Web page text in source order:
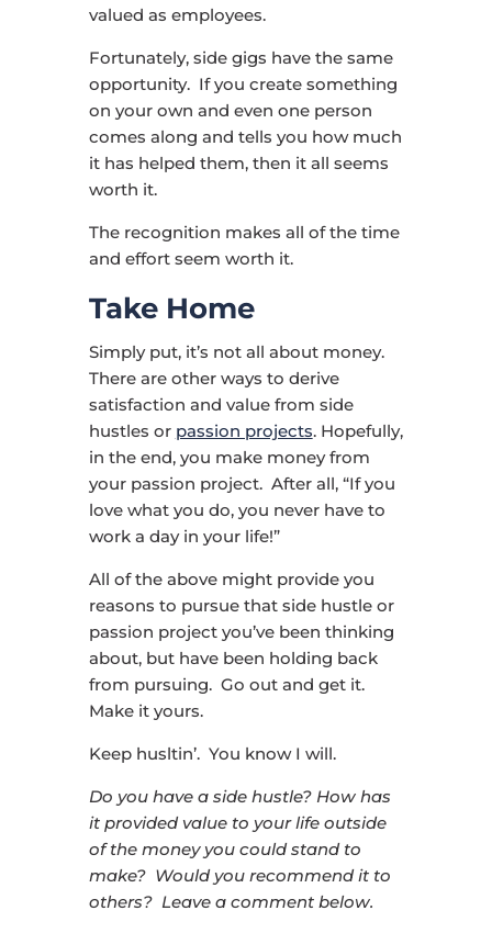
valued as employees.
Fortunately, side gigs have the same
opportunity. If you create something
on your own and even one person
comes along and tells you how much
it has helped them, then it all seems
worth it.
The recognition makes all of the time
and effort seem worth it.
Take Home
Simply put, it’s not all about money.
There are other ways to derive
satisfaction and value from side
hustles or passion projects. Hopefully,
in the end, you make money from
your passion project. After all, “If you
love what you do, you never have to
work a day in your life!”
All of the above might provide you
reasons to pursue that side hustle or
passion project you’ve been thinking
about, but have been holding back
from pursuing. Go out and get it.
Make it yours.
Keep husltin’. You know I will.
Do you have a side hustle? How has
it provided value to your life outside
of the money you could stand to
make? Would you recommend it to
others? Leave a comment below.